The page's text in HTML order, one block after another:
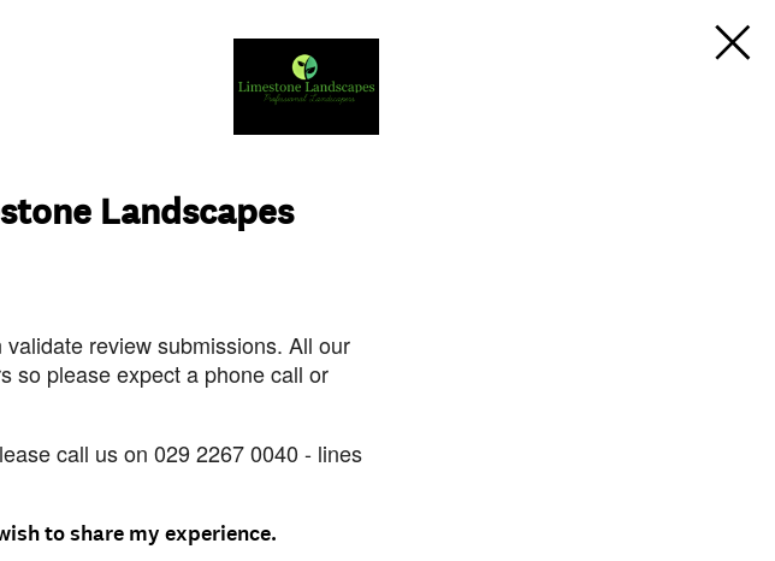
Landscapes
review submissions. All our
so please expect a phone call or
call us on 029 2267 0040 - lines
to share my experience.